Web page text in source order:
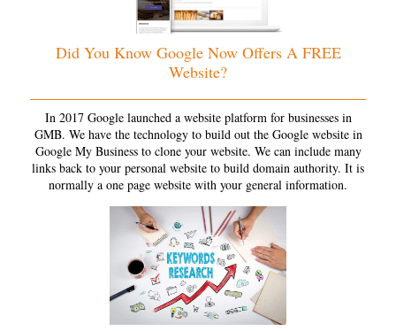
Did You Know Google Now Offers A FREE
Website?
In 2017 Google launched a website platform for businesses in
GMB. We have the technology to build out the Google website in
Google My Business to clone your website. We can include many
links back to your personal website to build domain authority. It is
normally a one page website with your general information.